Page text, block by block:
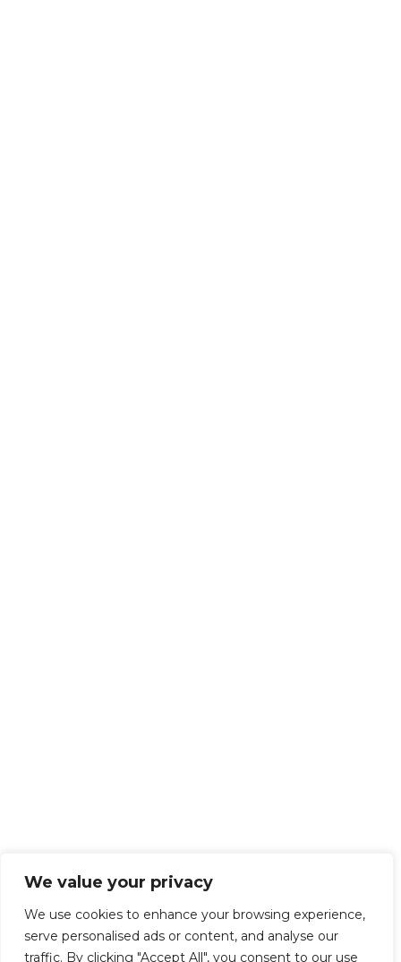
We value your privacy
We use cookies to enhance your browsing experience,
serve personalised ads or content, and analyse our
traffic. By clicking "Accept All", you consent to our use